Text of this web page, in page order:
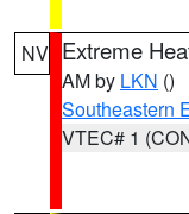
NV Extreme
AM by LKN ()
Southeastern
VTEC# 1